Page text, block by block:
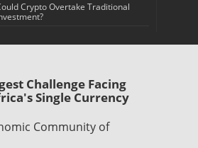
Crypto Overtake Traditional
Challenge Facing
Single Currency
Community of